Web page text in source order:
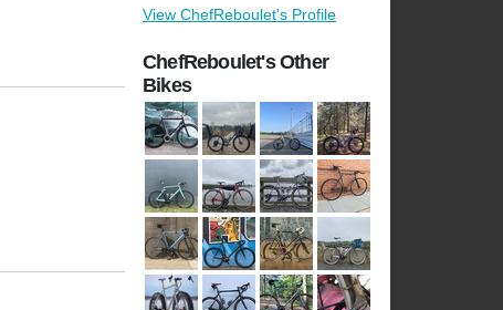
View ChefReboulet's Profile
ChefReboulet's Other
Bikes